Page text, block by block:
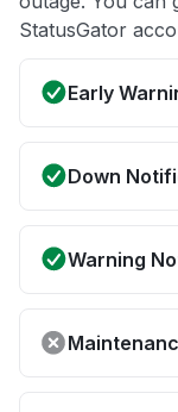
StatusGator
Early
Down
Warning